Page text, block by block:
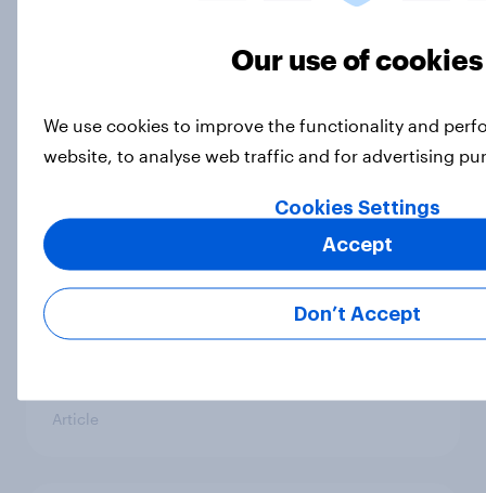
How Priority Partnerships turned
survey data into industry authority
Are humans monogamous by
nature? Here’s what Americans
think
Article
Our use of cookies
We use cookies to improve the functionality and
website, to analyse web traffic and for advertising
Cookies Settings
Don’t Accept
Accept